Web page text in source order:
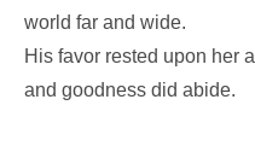
world far and wide.
His favor rested upon her
and goodness did abide.